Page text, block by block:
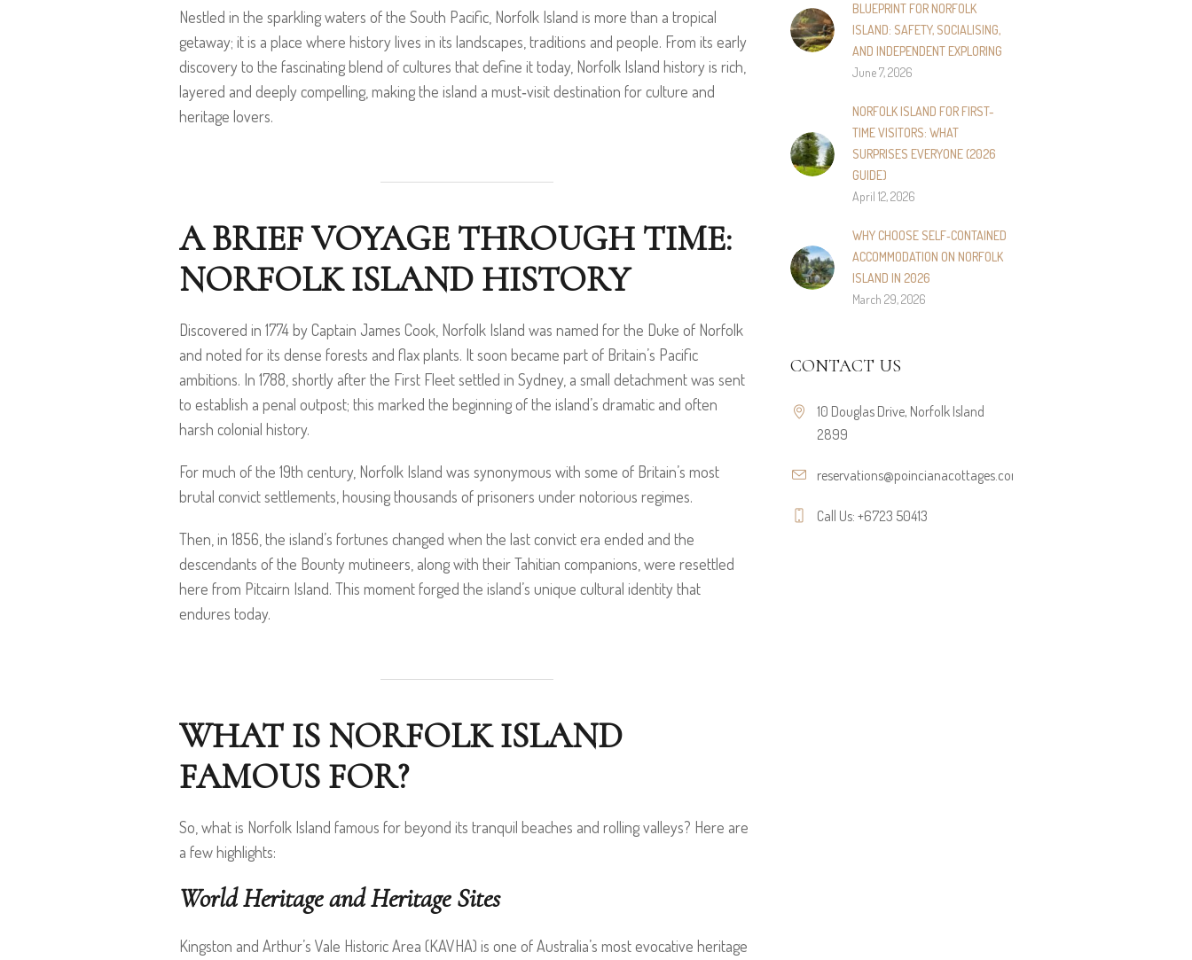
Nestled in the sparkling waters of the South Pacific, Norfolk Island is more than a tropical
getaway; it is a place where history lives in its landscapes, traditions and people. From its early
discovery to the fascinating blend of cultures that define it today, Norfolk Island history is rich,
layered and deeply compelling, making the island a must‑visit destination for culture and
heritage lovers.
A BRIEF VOYAGE THROUGH TIME:
NORFOLK ISLAND HISTORY
Discovered in 1774 by Captain James Cook, Norfolk Island was named for the Duke of Norfolk
and noted for its dense forests and flax plants. It soon became part of Britain’s Pacific
ambitions. In 1788, shortly after the First Fleet settled in Sydney, a small detachment was sent
to establish a penal outpost; this marked the beginning of the island’s dramatic and often
harsh colonial history.
For much of the 19th century, Norfolk Island was synonymous with some of Britain’s most
brutal convict settlements, housing thousands of prisoners under notorious regimes.
Then, in 1856, the island’s fortunes changed when the last convict era ended and the
descendants of the Bounty mutineers, along with their Tahitian companions, were resettled
here from Pitcairn Island. This moment forged the island’s unique cultural identity that
endures today.
WHAT IS NORFOLK ISLAND
FAMOUS FOR?
So, what is Norfolk Island famous for beyond its tranquil beaches and rolling valleys? Here are
a few highlights:
World Heritage and Heritage Sites
Kingston and Arthur’s Vale Historic Area (KAVHA) is one of Australia’s most evocative heritage
BLUEPRINT FOR NORFOLK
ISLAND: SAFETY, SOCIALISING,
AND INDEPENDENT EXPLORING
June 7, 2026
NORFOLK ISLAND FOR FIRST-
TIME VISITORS: WHAT
SURPRISES EVERYONE (2026
GUIDE)
April 12, 2026
WHY CHOOSE SELF‑CONTAINED
ACCOMMODATION ON NORFOLK
ISLAND IN 2026
March 29, 2026
CONTACT US
10 Douglas Drive, Norfolk Island
2899
reservations@poincianacottages.com
Call Us: +6723 50413